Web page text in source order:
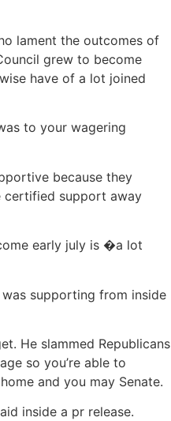
lament the outcomes of
grew to become
have of a lot joined
to your wagering
because they
certified support away
early july is �a lot
supporting from inside
He slammed Republicans
so you’re able to
and you may Senate.
inside a pr release.